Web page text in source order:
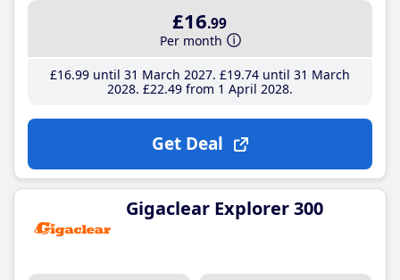
£16.99
Per month
£16.99until 31 March 2027 £19.74until 31 March
2028 £22.49from 1 April 2028
Get Deal
Gigaclear Explorer 300